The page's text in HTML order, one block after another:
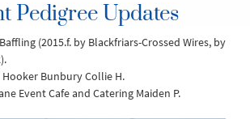
Pedigree Updates
(2015.f. by Blackfriars-Crossed Wires, by
Bunbury Collie H.
Event Cafe and Catering Maiden P.